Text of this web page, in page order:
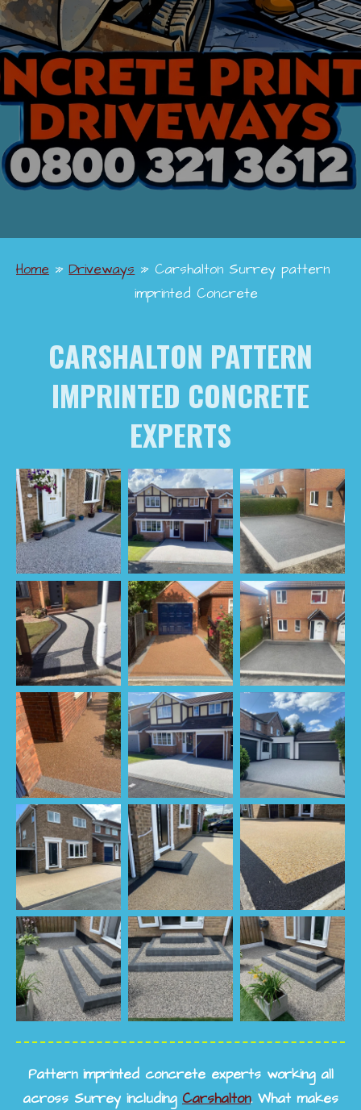
Home » Driveways » Carshalton Surrey pattern
imprinted Concrete
CARSHALTON PATTERN
IMPRINTED CONCRETE
EXPERTS
Pattern imprinted concrete experts working all
across Surrey including Carshalton. What makes